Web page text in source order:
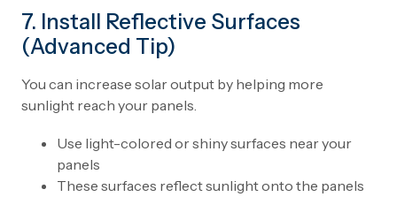
7. Install Reflective Surfaces
(Advanced Tip)
You can increase solar output by helping more
sunlight reach your panels.
Use light-colored or shiny surfaces near your
panels
These surfaces reflect sunlight onto the panels